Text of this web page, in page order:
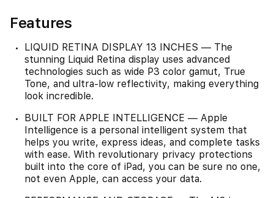
Features
LIQUID RETINA DISPLAY 13 INCHES — The
stunning Liquid Retina display uses advanced
technologies such as wide P3 color gamut, True
Tone, and ultra-low reflectivity, making everything
look incredible.
BUILT FOR APPLE INTELLIGENCE — Apple
Intelligence is a personal intelligent system that
helps you write, express ideas, and complete tasks
with ease. With revolutionary privacy protections
built into the core of iPad, you can be sure no one,
not even Apple, can access your data.